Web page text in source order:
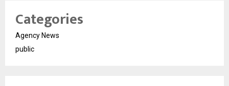
Categories
Agency News
public